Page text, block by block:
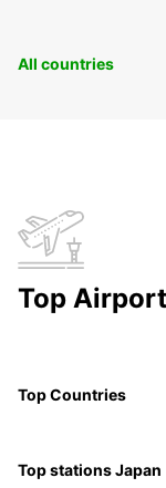
All countries
Top
Top Countries
Top stations Japan